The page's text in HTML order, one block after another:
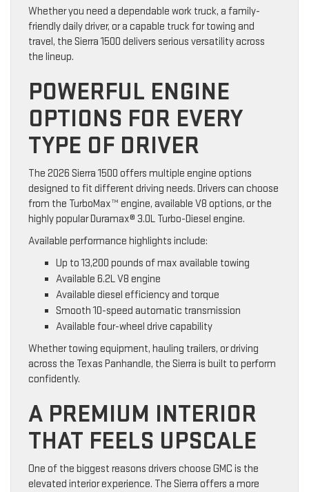
Whether you need a dependable work truck, a family-
friendly daily driver, or a capable truck for towing and
travel, the Sierra 1500 delivers serious versatility across
the lineup.
POWERFUL ENGINE
OPTIONS FOR EVERY
TYPE OF DRIVER
The 2026 Sierra 1500 offers multiple engine options
designed to fit different driving needs. Drivers can choose
from the TurboMax™ engine, available V8 options, or the
highly popular Duramax® 3.0L Turbo-Diesel engine.
Available performance highlights include:
Up to 13,200 pounds of max available towing
Available 6.2L V8 engine
Available diesel efficiency and torque
Smooth 10-speed automatic transmission
Available four-wheel drive capability
Whether towing equipment, hauling trailers, or driving
across the Texas Panhandle, the Sierra is built to perform
confidently.
A PREMIUM INTERIOR
THAT FEELS UPSCALE
One of the biggest reasons drivers choose GMC is the
elevated interior experience. The Sierra offers a more